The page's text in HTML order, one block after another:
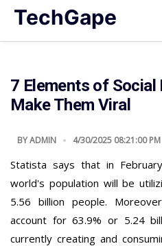
TechGape
7 Elements of
Make Them Viral
BYADMIN 4/30/2025 08:21:00 PM
Statista says that in
world's population will be
5.56 billion people.
account for 63.9% or 5.24
currently creating and